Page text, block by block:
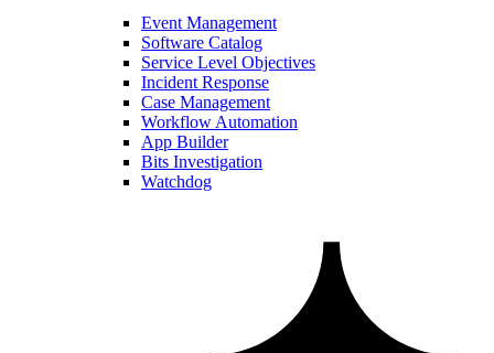
Event Management
Software Catalog
Service Level Objectives
Incident Response
Case Management
Workflow Automation
App Builder
Bits Investigation
Watchdog